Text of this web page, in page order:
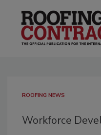
ROOFING NEWS
Workforce